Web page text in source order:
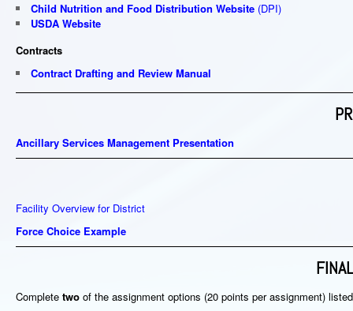
Child Nutrition and Food Distribution Website (DPI)
USDA Website
Contracts
Contract Drafting and Review Manual
Ancillary Services Management Presentation
Facility Overview for District
Force Choice Example
Complete two of the assignment options (20 points per assignment)